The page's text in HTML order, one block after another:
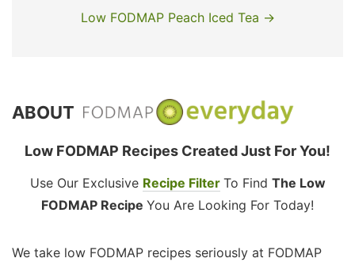
Low FODMAP Peach Iced Tea →
ABOUT
Low FODMAP Recipes Created Just For You!
Use Our Exclusive Recipe Filter To Find The Low
FODMAP Recipe You Are Looking For Today!
We take low FODMAP recipes seriously at FODMAP